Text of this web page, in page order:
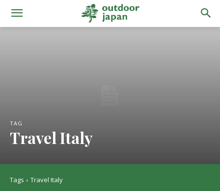
TAG
Travel Italy
Tags Travel Italy